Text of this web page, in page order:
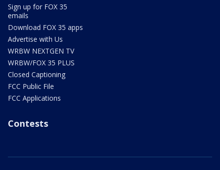
Sign up for FOX 35
emails
Download FOX 35 apps
Advertise with Us
WRBW NEXTGEN TV
WRBW/FOX 35 PLUS
Closed Captioning
FCC Public File
FCC Applications
Contests